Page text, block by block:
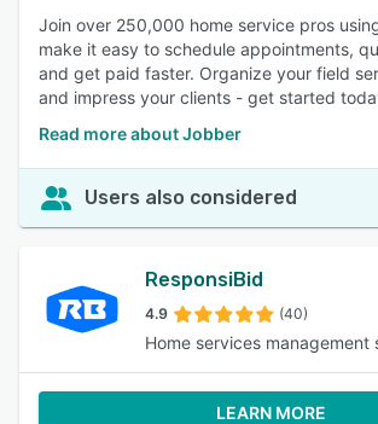
Join over 250,000 home service pros
make it easy to schedule appointments,
and get paid faster. Organize your field
and impress your clients - get started
Read more about Jobber
Users also considered
ResponsiBid
4.9 (40)
Home services management
LEARN MORE